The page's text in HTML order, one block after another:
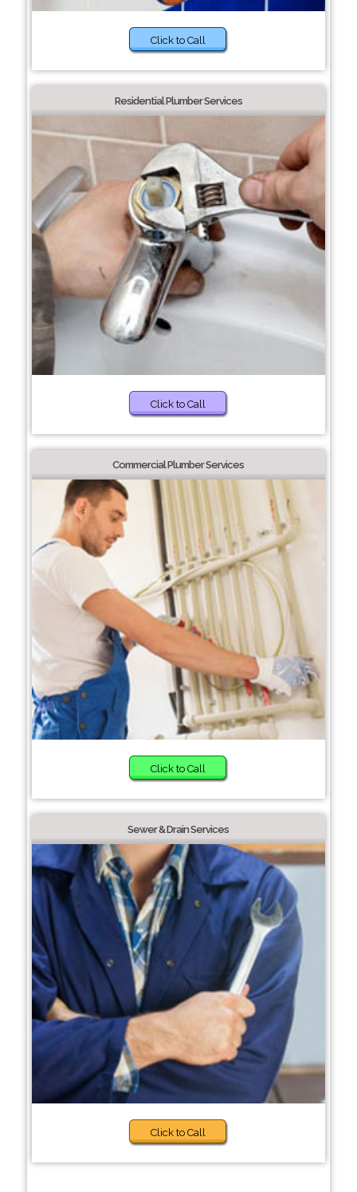
Click to Call
Residential Plumber Services
Click to Call
Commercial Plumber Services
Click to Call
Sewer & Drain Services
Click to Call